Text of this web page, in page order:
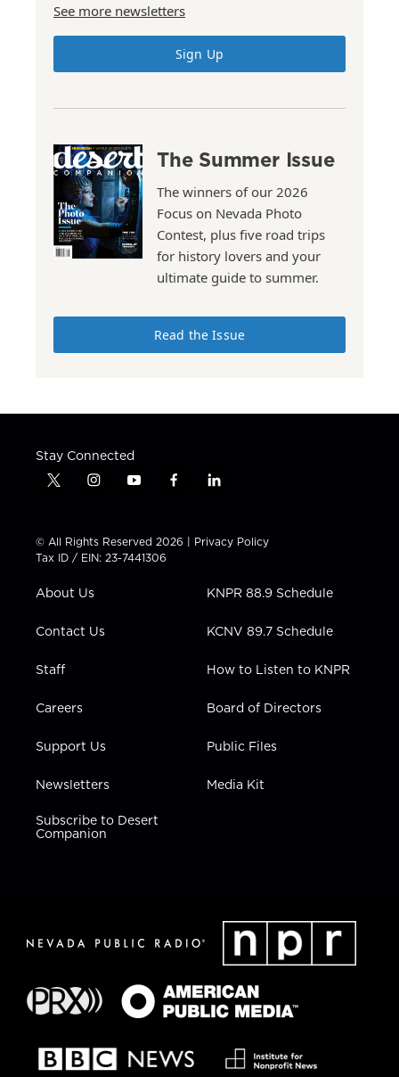
See more newsletters
Sign Up
The Summer Issue
The winners of our 2026
Focus on Nevada Photo
Contest, plus five road trips
for history lovers and your
ultimate guide to summer.
Read the Issue
Stay Connected
t
t
t
e
i
t
a
g
a
y
t
u
b
f
e
b
l
k
e
n
© All Rights Reserved 2026 | Privacy Policy
Tax ID / EIN: 23-7441306
About Us
Contact Us
Staff
Careers
Support Us
Newsletters
Subscribe to Desert
Companion
KNPR 88.9 Schedule
KCNV 89.7 Schedule
How to Listen to KNPR
Board of Directors
Public Files
Media Kit